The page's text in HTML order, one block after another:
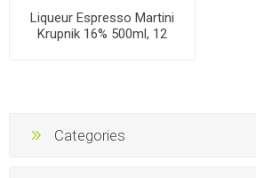
Liqueur Espresso Martini
Krupnik 16% 500ml, 12
Categories